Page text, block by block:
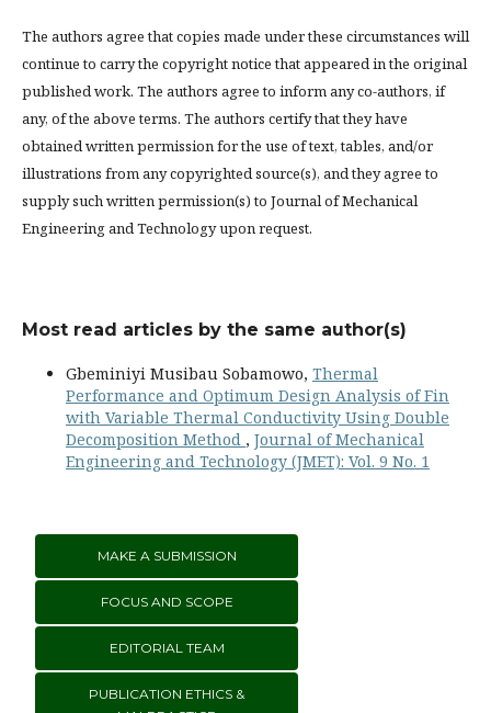
The authors agree that copies made under these circumstances will
continue to carry the copyright notice that appeared in the original
published work. The authors agree to inform any co-authors, if
any, of the above terms. The authors certify that they have
obtained written permission for the use of text, tables, and/or
illustrations from any copyrighted source(s), and they agree to
supply such written permission(s) to Journal of Mechanical
Engineering and Technology upon request.
Most read articles by the same author(s)
Gbeminiyi Musibau Sobamowo, Thermal
Performance and Optimum Design Analysis of Fin
with Variable Thermal Conductivity Using Double
Decomposition Method , Journal of Mechanical
Engineering and Technology (JMET): Vol. 9 No. 1
MAKE A SUBMISSION
FOCUS AND SCOPE
EDITORIAL TEAM
PUBLICATION ETHICS &